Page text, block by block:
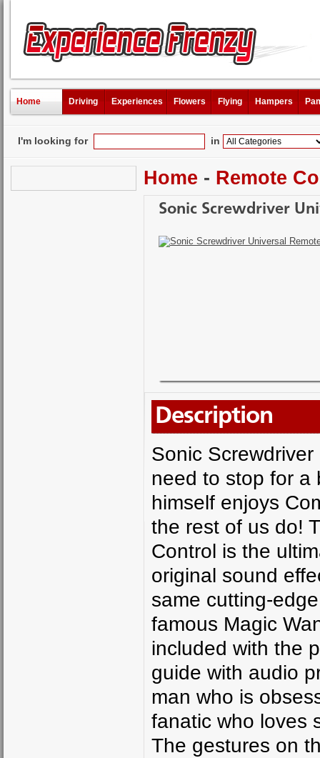
Home Driving Experiences Flowers Flying Hampers
I'm looking for in
Home - Remote
Sonic Screwdriver
Description
Sonic
need to stop for a
himself enjoys
the rest of us do!
Control is the
original sound
same cutting-
famous Magic
included with the
guide with audio
man who is
fanatic who loves
The gestures on